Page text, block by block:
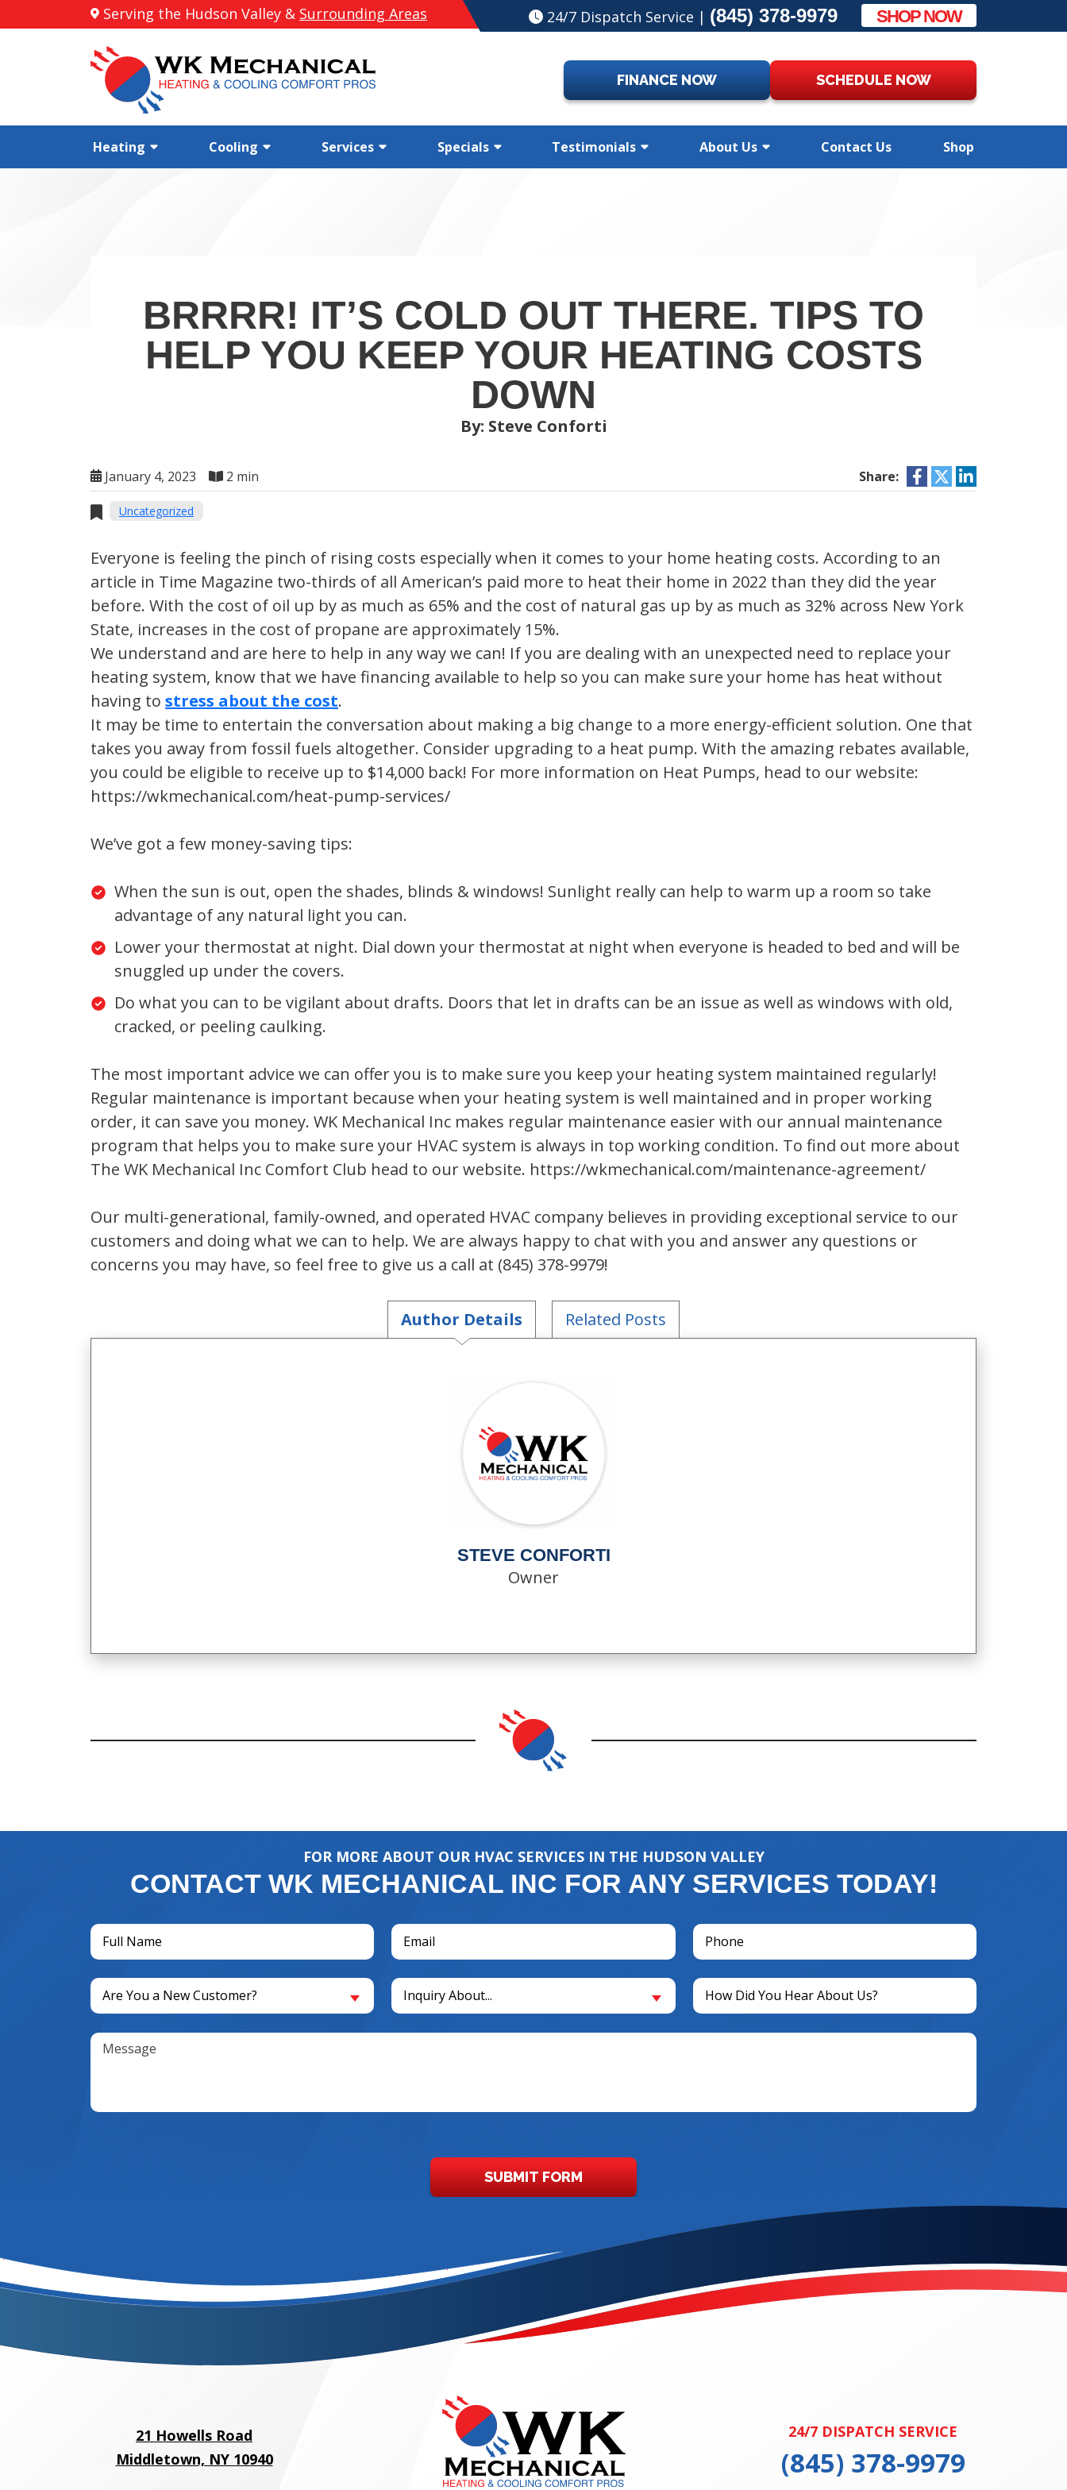
Serving the Hudson Valley & Surrounding Areas 24/7 Dispatch Service | (845) 378-9979 SHOP NOW
FINANCE NOW SCHEDULE NOW
Heating Cooling Services Specials Testimonials About Us Contact Us Shop
BRRRR! IT’S COLD OUT THERE. TIPS TO
HELP YOU KEEP YOUR HEATING COSTS
DOWN
By: Steve Conforti
January 4, 2023 2 min Share:
Uncategorized
Everyone is feeling the pinch of rising costs especially when it comes to your home heating costs. According to an
article in Time Magazine two-thirds of all American’s paid more to heat their home in 2022 than they did the year
before. With the cost of oil up by as much as 65% and the cost of natural gas up by as much as 32% across New York
State, increases in the cost of propane are approximately 15%.
We understand and are here to help in any way we can! If you are dealing with an unexpected need to replace your
heating system, know that we have financing available to help so you can make sure your home has heat without
having to stress about the cost.
It may be time to entertain the conversation about making a big change to a more energy-efficient solution. One that
takes you away from fossil fuels altogether. Consider upgrading to a heat pump. With the amazing rebates available,
you could be eligible to receive up to $14,000 back! For more information on Heat Pumps, head to our website:
https://wkmechanical.com/heat-pump-services/
We’ve got a few money-saving tips:
When the sun is out, open the shades, blinds & windows! Sunlight really can help to warm up a room so take
advantage of any natural light you can.
Lower your thermostat at night. Dial down your thermostat at night when everyone is headed to bed and will be
snuggled up under the covers.
Do what you can to be vigilant about drafts. Doors that let in drafts can be an issue as well as windows with old,
cracked, or peeling caulking.
The most important advice we can offer you is to make sure you keep your heating system maintained regularly!
Regular maintenance is important because when your heating system is well maintained and in proper working
order, it can save you money. WK Mechanical Inc makes regular maintenance easier with our annual maintenance
program that helps you to make sure your HVAC system is always in top working condition. To find out more about
The WK Mechanical Inc Comfort Club head to our website. https://wkmechanical.com/maintenance-agreement/
Our multi-generational, family-owned, and operated HVAC company believes in providing exceptional service to our
customers and doing what we can to help. We are always happy to chat with you and answer any questions or
concerns you may have, so feel free to give us a call at (845) 378-9979!
Author Details Related Posts
STEVE CONFORTI
Owner
FOR MORE ABOUT OUR HVAC SERVICES IN THE HUDSON VALLEY
CONTACT WK MECHANICAL INC FOR ANY SERVICES TODAY!
Full
Name
(Required)
Email
(Required)
Phone
(Required)
Are
You
New
Are You a New Customer?
Inquiry
About...
(Required)
Inquiry About... Untitled
(Required)
Message
SUBMIT FORM
21 Howells Road
Middletown, NY 10940
24/7 DISPATCH SERVICE
(845) 378-9979